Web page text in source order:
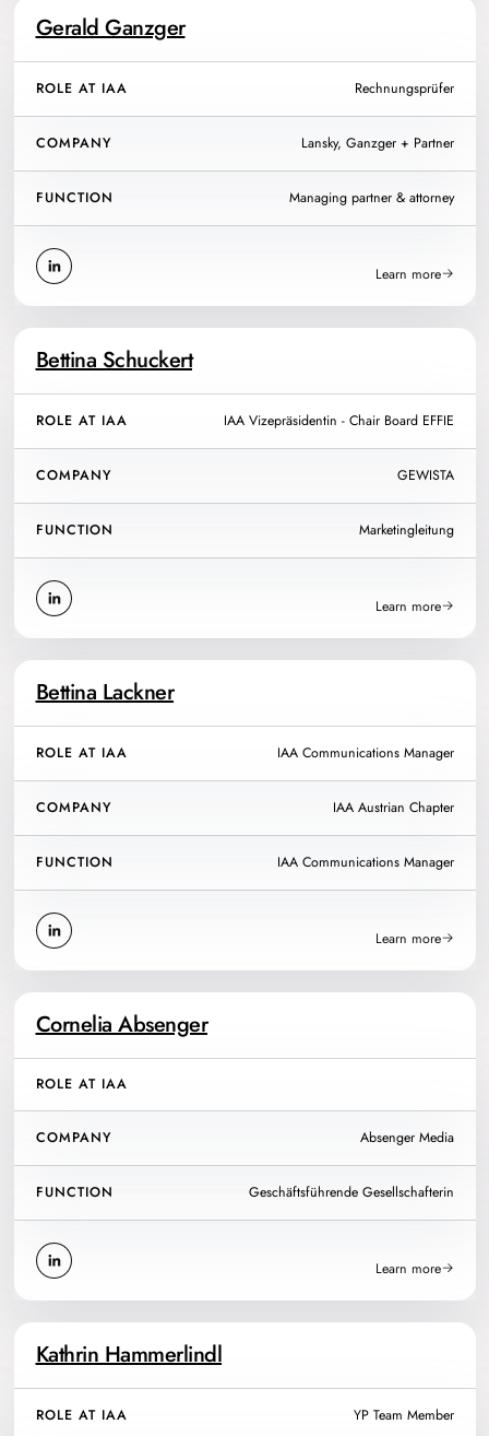
Gerald Ganzger
ROLE AT IAA Rechnungsprüfer
COMPANY Lansky, Ganzger + Partner
FUNCTION Managing partner & attorney
Learn more
Bettina Schuckert
ROLE AT IAA IAA Vizepräsidentin - Chair Board EFFIE
COMPANY GEWISTA
FUNCTION Marketingleitung
Learn more
Bettina Lackner
ROLE AT IAA IAA Communications Manager
COMPANY IAA Austrian Chapter
FUNCTION IAA Communications Manager
Learn more
Cornelia Absenger
ROLE AT IAA
COMPANY Absenger Media
FUNCTION Geschäftsführende Gesellschafterin
Learn more
Kathrin Hammerlindl
ROLE AT IAA YP Team Member